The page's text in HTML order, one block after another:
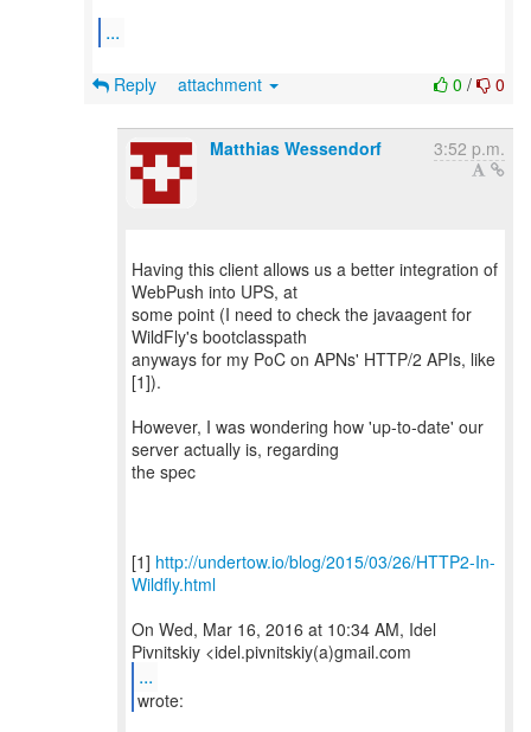
...
0 / 0
Reply attachment
Matthias Wessendorf 3:52 p.m.
Having this client allows us a better integration of
WebPush into UPS, at
some point (I need to check the javaagent for
WildFly's bootclasspath
anyways for my PoC on APNs' HTTP/2 APIs, like
[1]).
However, I was wondering how 'up-to-date' our
server actually is, regarding
the spec
[1] http://undertow.io/blog/2015/03/26/HTTP2-In-
Wildfly.html
On Wed, Mar 16, 2016 at 10:34 AM, Idel
...
wrote: